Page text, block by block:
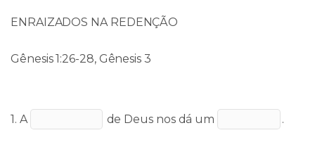
ENRAIZADOS NA REDENÇÃO
Gênesis 1:26-28, Gênesis 3
1. A de Deus nos dá um .